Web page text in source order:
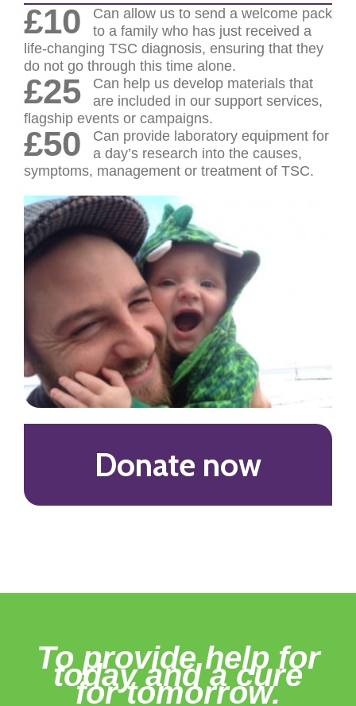
£10
Can allow us to send a welcome pack
to a family who has just received a
life-changing TSC diagnosis, ensuring that they
do not go through this time alone.
£25
Can help us develop materials that
are included in our support services,
flagship events or campaigns.
£50
Can provide laboratory equipment for
a day’s research into the causes,
symptoms, management or treatment of TSC.
Donate now
To provide help for
today and a cure
for tomorrow.